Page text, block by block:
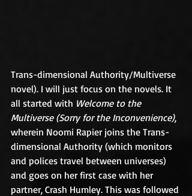
Trans-dimensional Authority/Multiverse
novel). I will just focus on the novels. It
all started with Welcome to the
Multiverse (Sorry for the Inconvenience),
wherein Noomi Rapier joins the Trans-
dimensional Authority (which monitors
and polices travel between universes)
and goes on her first case with her
partner, Crash Humley. This was followed